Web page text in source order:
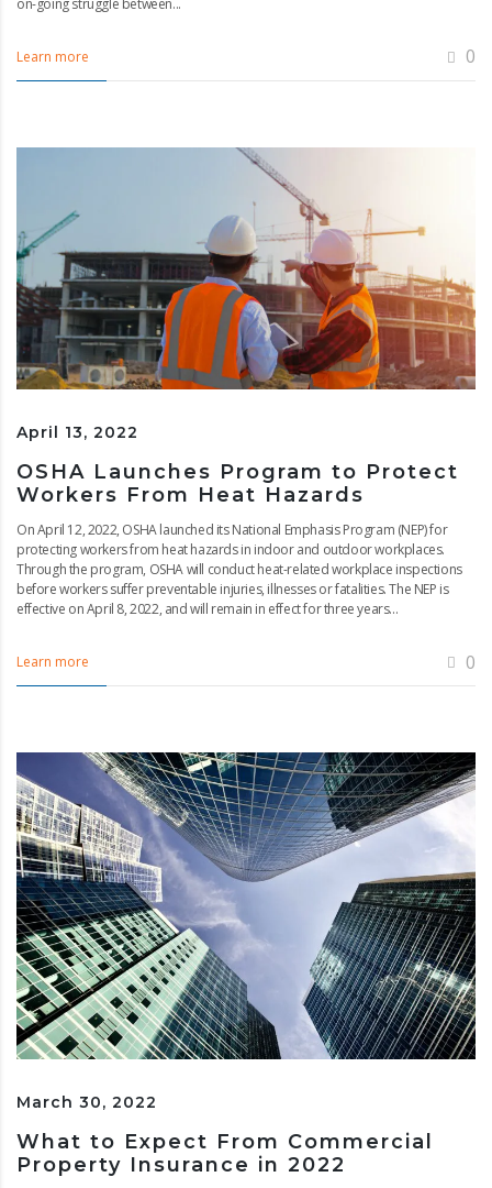
Learn more 0
April 13, 2022
OSHA Launches Program to Protect
Workers From Heat Hazards
On April 12, 2022, OSHA launched its National Emphasis Program (NEP) for
protecting workers from heat hazards in indoor and outdoor workplaces.
Through the program, OSHA will conduct heat-related workplace inspections
before workers suffer preventable injuries, illnesses or fatalities. The NEP is
effective on April 8, 2022, and will remain in effect for three years...
Learn more 0
March 30, 2022
What to Expect From Commercial
Property Insurance in 2022